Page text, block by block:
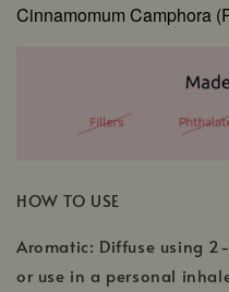
Cinnamomum Camphora
HOW TO USE
Aromatic: Diffuse using
or use in a personal